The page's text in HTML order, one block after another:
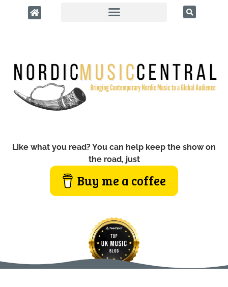
Like what you read? You can help keep the show on
the road, just
Buy me a coffee